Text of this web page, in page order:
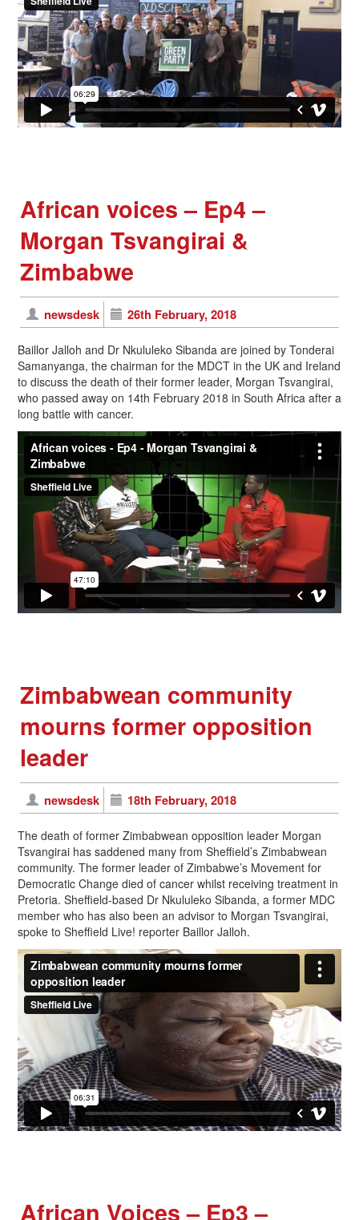
African voices – Ep4 –
Morgan Tsvangirai &
Zimbabwe
newsdesk 26th February, 2018
Baillor Jalloh and Dr Nkululeko Sibanda are joined by Tonderai
Samanyanga, the chairman for the MDCT in the UK and Ireland
to discuss the death of their former leader, Morgan Tsvangirai,
who passed away on 14th February 2018 in South Africa after a
long battle with cancer.
Zimbabwean community
mourns former opposition
leader
newsdesk 18th February, 2018
The death of former Zimbabwean opposition leader Morgan
Tsvangirai has saddened many from Sheffield’s Zimbabwean
community. The former leader of Zimbabwe’s Movement for
Democratic Change died of cancer whilst receiving treatment in
Pretoria. Sheffield-based Dr Nkululeko Sibanda, a former MDC
member who has also been an advisor to Morgan Tsvangirai,
spoke to Sheffield Live! reporter Baillor Jalloh.
African Voices – Ep3 –